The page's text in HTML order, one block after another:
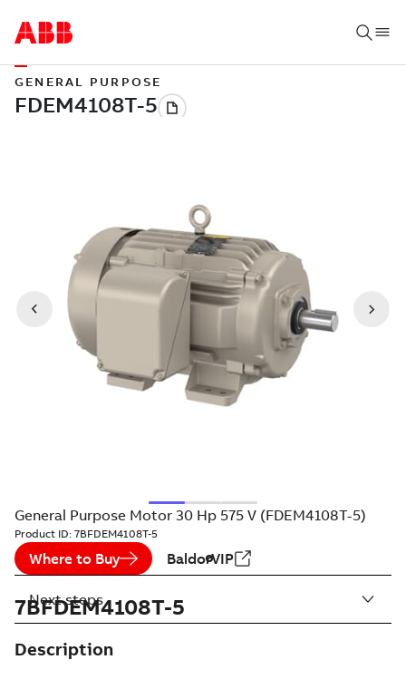
GENERAL PURPOSE
General Purpose Motor 30 Hp 575 V (FDEM4108T-5)
Product ID: 7BFDEM4108T-5
Where to Buy BaldorVIP
7BFDEM4108T-5
Description
Next steps